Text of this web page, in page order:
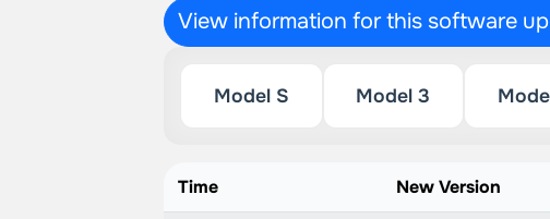
View information for this software
Model S Model 3
Time New Version